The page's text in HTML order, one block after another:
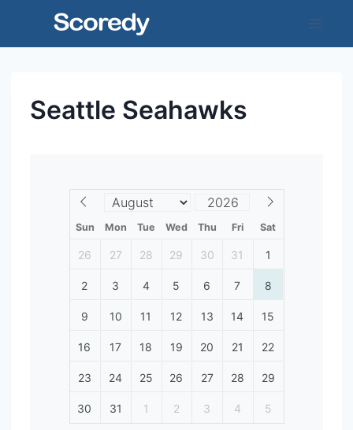
Seattle Seahawks
Sun Mon Tue Wed Thu Fri Sat
26 27 28 29 30 31 1
2 3 4 5 6 7 8
9 10 11 12 13 14 15
16 17 18 19 20 21 22
23 24 25 26 27 28 29
30 31 1 2 3 4 5